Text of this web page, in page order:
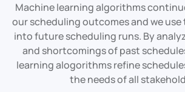
Machine learning algorithms
our scheduling outcomes and we
into future scheduling runs. By
and shortcomings of past
learning alogorithms refine
the needs of all